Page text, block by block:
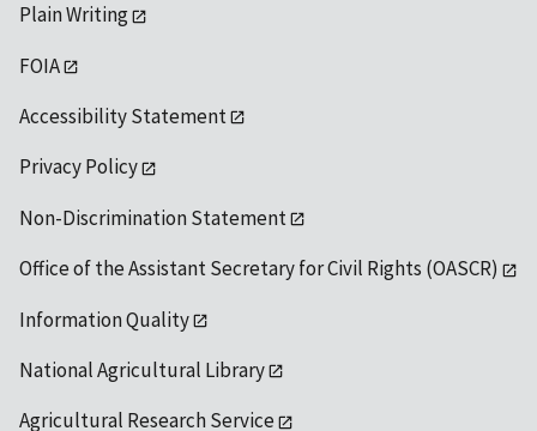
Plain Writing
FOIA
Accessibility Statement
Privacy Policy
Non-Discrimination Statement
Office of the Assistant Secretary for Civil Rights (OASCR)
Information Quality
National Agricultural Library
Agricultural Research Service